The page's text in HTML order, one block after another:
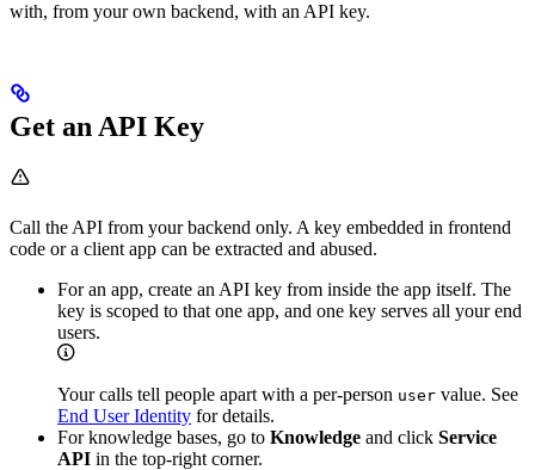
with, from your own backend, with an API key.
Get an API Key
Call the API from your backend only. A key embedded in frontend
code or a client app can be extracted and abused.
For an app, create an API key from inside the app itself. The
key is scoped to that one app, and one key serves all your end
users.
Your calls tell people apart with a per-person user value. See
End User Identity for details.
For knowledge bases, go to Knowledge and click Service
API in the top-right corner.